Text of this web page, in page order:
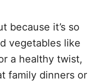
because it’s so
vegetables like
a healthy twist,
family dinners or